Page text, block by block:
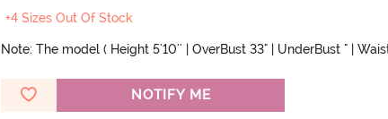
+4 Sizes Out Of Stock
Note: The model ( Height 5'10'' | OverBust 33" | UnderBust " |
NOTIFY ME